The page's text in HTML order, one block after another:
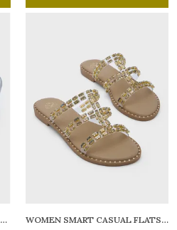
WOMEN WEDGE PARTY SANDALS WOMEN SMART CASUAL FLATS OPEN TOE